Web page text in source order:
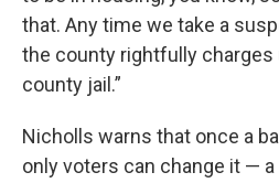
that. Any time we take a
the county rightfully
county jail.”
Nicholls warns that once a
only voters can change it —